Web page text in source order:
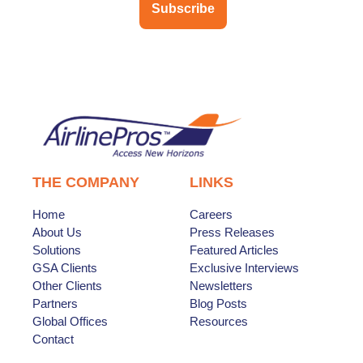
Subscribe
THE COMPANY
Home
About Us
Solutions
GSA Clients
Other Clients
Partners
Global Offices
Contact
LINKS
Careers
Press Releases
Featured Articles
Exclusive Interviews
Newsletters
Blog Posts
Resources